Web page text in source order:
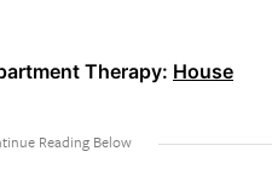
Therapy: House